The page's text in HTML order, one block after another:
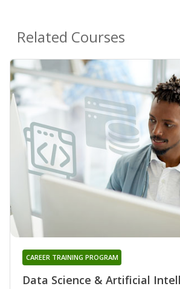
Related Courses
Data Science & Artificial
CAREER TRAINING PROGRAM